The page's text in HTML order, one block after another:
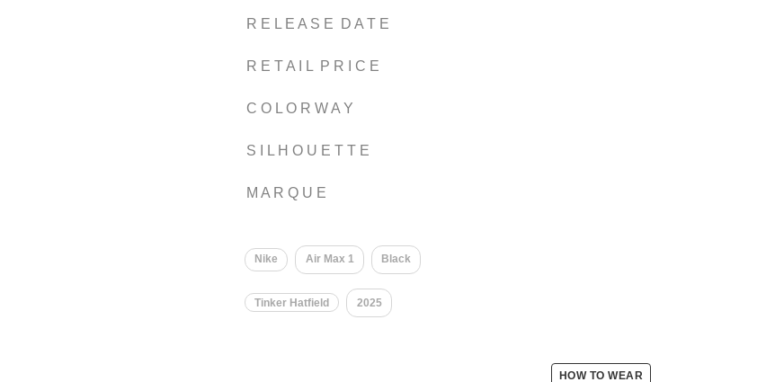
R E L E A S E D A T E
R E T A I L P R I C E
C O L O R W A Y
S I L H O U E T T E
M A R Q U E
Nike Air Max 1 Black
Tinker Hatfield 2025
HOW TO WEAR